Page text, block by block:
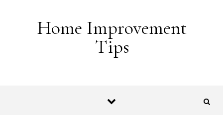
Home Improvement
Tips